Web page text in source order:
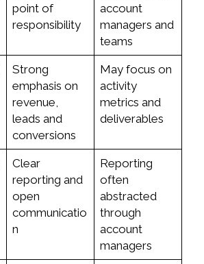
point of
responsibility
account
managers and
teams
Strong
emphasis on
revenue,
leads and
conversions
May focus on
activity
metrics and
deliverables
Clear
reporting and
open
communicatio
n
Reporting
often
abstracted
through
account
managers